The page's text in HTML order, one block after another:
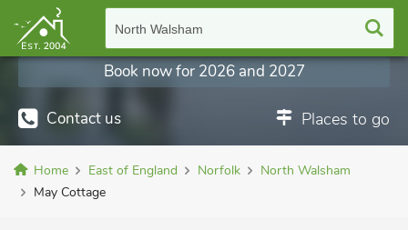
North Walsham
Contact us Places to go
Book now for 2026 and 2027
Home East of England Norfolk
North Walsham
May Cottage